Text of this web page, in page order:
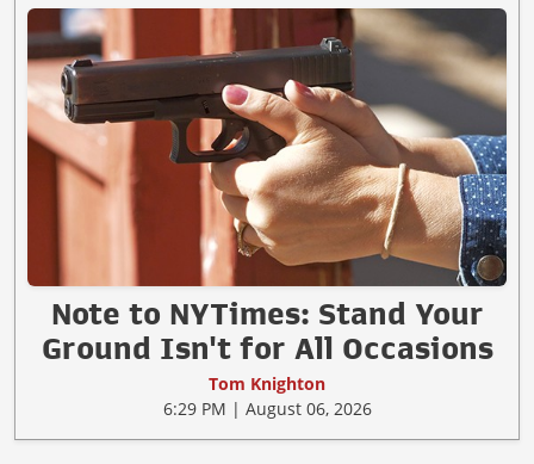
Note to NYTimes: Stand Your
Ground Isn't for All Occasions
Tom Knighton
6:29 PM | August 06, 2026